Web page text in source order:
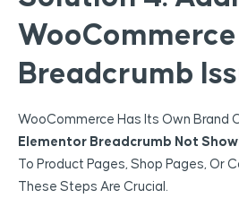
Breadcrumb
WooCommerce Has Its Own Brand
Elementor Breadcrumb Not
To Product Pages, Shop Pages, Or
These Steps Are Crucial.